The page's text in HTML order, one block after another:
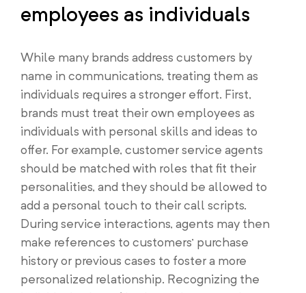
employees as individuals
While many brands address customers by
name in communications, treating them as
individuals requires a stronger effort. First,
brands must treat their own employees as
individuals with personal skills and ideas to
offer. For example, customer service agents
should be matched with roles that fit their
personalities, and they should be allowed to
add a personal touch to their call scripts.
During service interactions, agents may then
make references to customers’ purchase
history or previous cases to foster a more
personalized relationship. Recognizing the